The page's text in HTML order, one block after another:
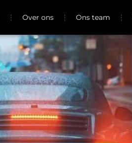
Over ons Ons team